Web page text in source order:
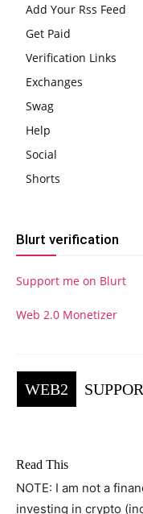
Add Your Rss Feed
Get Paid
Verification Links
Exchanges
Swag
Help
Social
Shorts
Blurt verification
Support me on Blurt
Web 2.0 Monetizer
WEB2
Read This
NOTE: I am not a
investing in crypto